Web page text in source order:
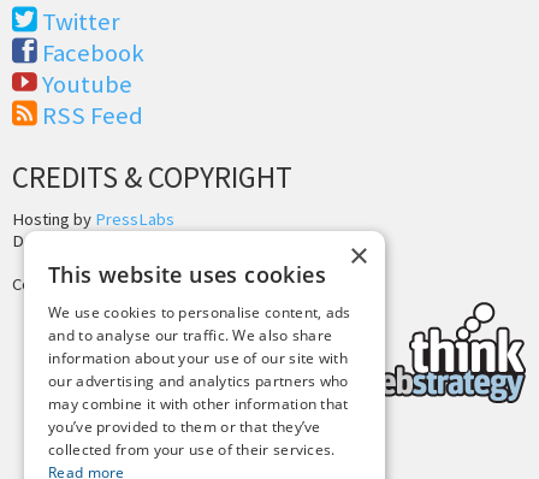
Twitter
Facebook
Youtube
RSS Feed
CREDITS & COPYRIGHT
Hosting by PressLabs
Design by
Copyright © 2025 Tiny Buddha, LLC
×
This website uses cookies
We use cookies to personalise content, ads
and to analyse our traffic. We also share
information about your use of our site with
our advertising and analytics partners who
may combine it with other information that
you’ve provided to them or that they’ve
collected from your use of their services.
Read more